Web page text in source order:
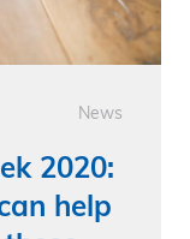
News
2020:
help